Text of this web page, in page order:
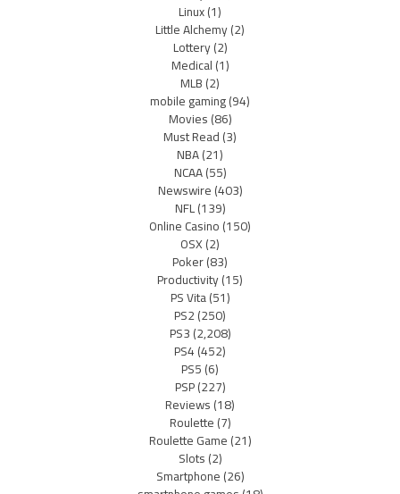
Linux(1)
Little Alchemy(2)
Lottery(2)
Medical(1)
MLB(2)
mobile gaming(94)
Movies(86)
Must Read(3)
NBA(21)
NCAA(55)
Newswire(403)
NFL(139)
Online Casino(150)
OSX(2)
Poker(83)
Productivity(15)
PS Vita(51)
PS2(250)
PS3(2,208)
PS4(452)
PS5(6)
PSP(227)
Reviews(18)
Roulette(7)
Roulette Game(21)
Slots(2)
Smartphone(26)